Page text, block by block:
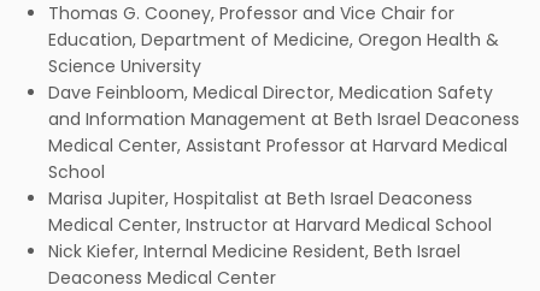
Thomas G. Cooney, Professor and Vice Chair for
Education, Department of Medicine, Oregon Health &
Science University
Dave Feinbloom, Medical Director, Medication Safety
and Information Management at Beth Israel Deaconess
Medical Center, Assistant Professor at Harvard Medical
School
Marisa Jupiter, Hospitalist at Beth Israel Deaconess
Medical Center, Instructor at Harvard Medical School
Nick Kiefer, Internal Medicine Resident, Beth Israel
Deaconess Medical Center